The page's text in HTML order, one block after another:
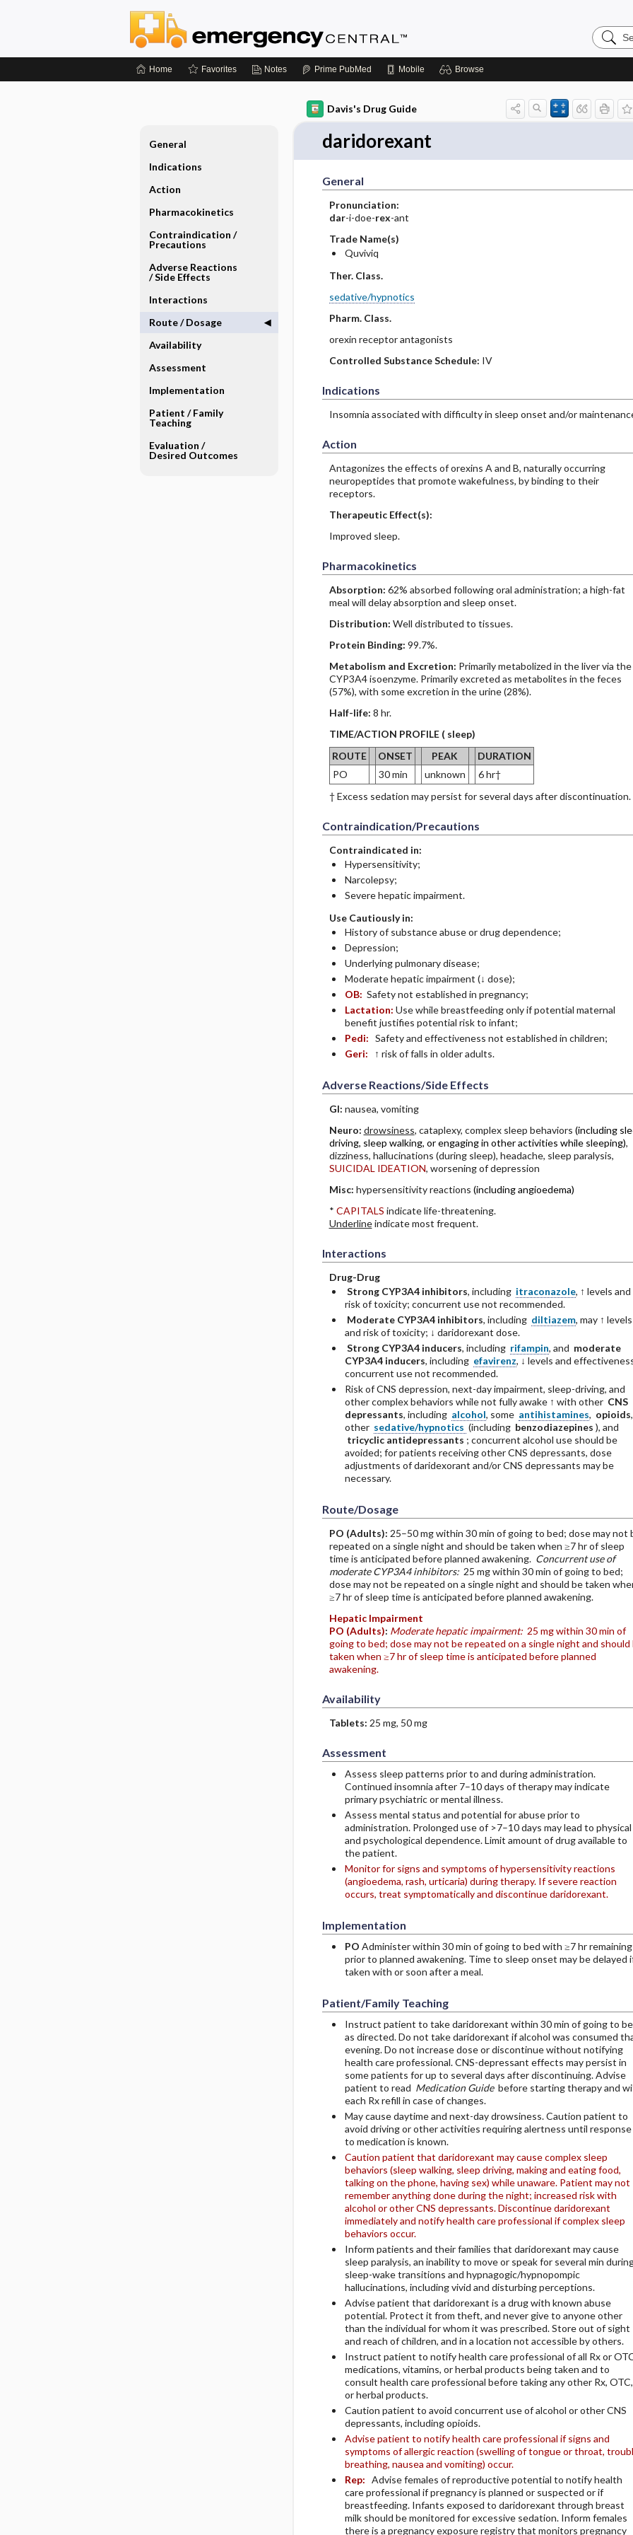
Search
Home Favorites Notes Prime PubMed Mobile Browse
Davis's Drug Guide
daridorexant
General
Pronunciation:
dar-i-doe-rex-ant
Trade Name(s)
Quviviq
Ther. Class.
sedative/hypnotics
Pharm. Class.
orexin receptor antagonists
Controlled Substance Schedule: IV
Indications
Insomnia associated with difficulty in sleep onset and/or
Action
Antagonizes the effects of orexins A and B, naturally occurring
neuropeptides that promote wakefulness, by binding to their
receptors.
Therapeutic Effect(s):
Improved sleep.
Pharmacokinetics
Absorption: 62% absorbed following oral administration; a high-fat
meal will delay absorption and sleep onset.
Distribution: Well distributed to tissues.
Protein Binding: 99.7%.
Metabolism and Excretion: Primarily metabolized in the liver via the
CYP3A4 isoenzyme. Primarily excreted as metabolites in the feces
(57%), with some excretion in the urine (28%).
Half-life: 8 hr.
TIME/ACTION PROFILE ( sleep)
ROUTE
ONSET PEAK
DURATION
PO
30 min unknown
6 hr†
† Excess sedation may persist for several days after discontinuation.
Contraindication/Precautions
Contraindicated in:
Hypersensitivity;
Narcolepsy;
Severe hepatic impairment.
Use Cautiously in:
History of substance abuse or drug dependence;
Depression;
Underlying pulmonary disease;
Moderate hepatic impairment (↓ dose);
OB: Safety not established in pregnancy;
Lactation: Use while breastfeeding only if potential maternal
benefit justifies potential risk to infant;
Pedi: Safety and effectiveness not established in children;
Geri:
↑ risk of falls in older adults.
Adverse Reactions/Side Effects
GI: nausea, vomiting
Neuro: drowsiness, cataplexy, complex sleep behaviors (including
driving, sleep walking, or engaging in other activities while sleeping),
dizziness, hallucinations (during sleep), headache, sleep paralysis,
SUICIDAL IDEATION, worsening of depression
Misc: hypersensitivity reactions (including angioedema)
* CAPITALS indicate life-threatening.
Underlineindicate most frequent.
Interactions
Drug-Drug
Strong CYP3A4 inhibitors, including itraconazole, ↑ levels and
risk of toxicity; concurrent use not recommended.
Moderate CYP3A4 inhibitors, including diltiazem, may ↑ levels
and risk of toxicity; ↓ daridorexant dose.
Strong CYP3A4 inducers, including rifampin, and moderate
CYP3A4 inducers, including efavirenz, ↓ levels and
concurrent use not recommended.
Risk of CNS depression, next-day impairment, sleep-driving, and
other complex behaviors while not fully awake ↑ with other CNS
depressants, including alcohol, some antihistamines, opioids,
other sedative/hypnotics (including benzodiazepines ), and
tricyclic antidepressants ; concurrent alcohol use should be
avoided; for patients receiving other CNS depressants, dose
adjustments of daridexorant and/or CNS depressants may be
necessary.
Route/Dosage
PO (Adults): 25–50 mg within 30 min of going to bed; dose may not
repeated on a single night and should be taken when ≥7 hr of sleep
time is anticipated before planned awakening. Concurrent use of
moderate CYP3A4 inhibitors:25 mg within 30 min of going to bed;
dose may not be repeated on a single night and should be taken
≥7 hr of sleep time is anticipated before planned awakening.
Hepatic Impairment
PO (Adults): Moderate hepatic impairment:25 mg within 30 min of
going to bed; dose may not be repeated on a single night and should
taken when ≥7 hr of sleep time is anticipated before planned
awakening.
Availability
Tablets: 25 mg, 50 mg
Assessment
Assess sleep patterns prior to and during administration.
Continued insomnia after 7–10 days of therapy may indicate
primary psychiatric or mental illness.
Assess mental status and potential for abuse prior to
administration. Prolonged use of >7–10 days may lead to physical
and psychological dependence. Limit amount of drug available to
the patient.
Monitor for signs and symptoms of hypersensitivity reactions
(angioedema, rash, urticaria) during therapy. If severe reaction
occurs, treat symptomatically and discontinue daridorexant.
Implementation
PO Administer within 30 min of going to bed with ≥7 hr remaining
prior to planned awakening. Time to sleep onset may be delayed
taken with or soon after a meal.
Patient/Family Teaching
Instruct patient to take daridorexant within 30 min of going to
as directed. Do not take daridorexant if alcohol was consumed
evening. Do not increase dose or discontinue without notifying
health care professional. CNS-depressant effects may persist in
some patients for up to several days after discontinuing. Advise
patient to read Medication Guidebefore starting therapy and
each Rx refill in case of changes.
May cause daytime and next-day drowsiness. Caution patient to
avoid driving or other activities requiring alertness until response
to medication is known.
Caution patient that daridorexant may cause complex sleep
behaviors (sleep walking, sleep driving, making and eating food,
talking on the phone, having sex) while unaware. Patient may not
remember anything done during the night; increased risk with
alcohol or other CNS depressants. Discontinue daridorexant
immediately and notify health care professional if complex sleep
behaviors occur.
Inform patients and their families that daridorexant may cause
sleep paralysis, an inability to move or speak for several min
sleep-wake transitions and hypnagogic/hypnopompic
hallucinations, including vivid and disturbing perceptions.
Advise patient that daridorexant is a drug with known abuse
potential. Protect it from theft, and never give to anyone other
than the individual for whom it was prescribed. Store out of sight
and reach of children, and in a location not accessible by others.
Instruct patient to notify health care professional of all Rx or
medications, vitamins, or herbal products being taken and to
consult health care professional before taking any other Rx, OTC,
or herbal products.
Caution patient to avoid concurrent use of alcohol or other CNS
depressants, including opioids.
Advise patient to notify health care professional if signs and
symptoms of allergic reaction (swelling of tongue or throat,
breathing, nausea and vomiting) occur.
Rep: Advise females of reproductive potential to notify health
care professional if pregnancy is planned or suspected or if
breastfeeding. Infants exposed to daridorexant through breast
milk should be monitored for excessive sedation. Inform females
there is a pregnancy exposure registry that monitors pregnancy
General
Indications
Action
Pharmacokinetics
Contraindication ​/ ​
Precautions
Adverse Reactions ​
/ ​Side Effects
Interactions
Route ​/ ​Dosage
Availability
Assessment
Implementation
Patient ​/ ​Family
Teaching
Evaluation ​/ ​
Desired Outcomes